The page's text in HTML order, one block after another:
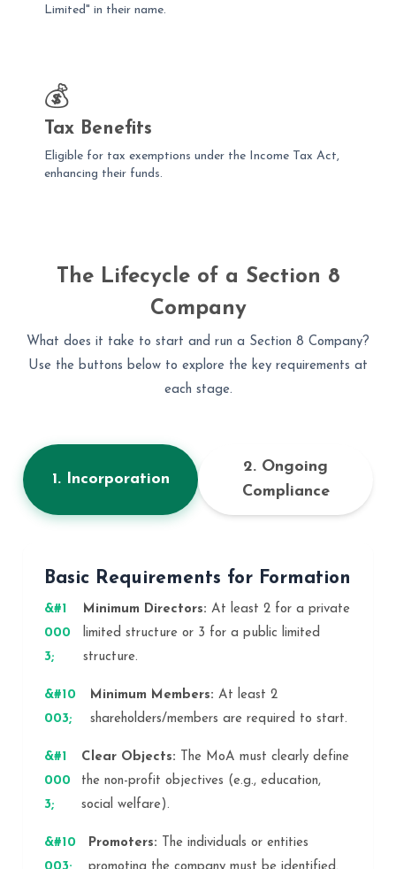
Limited" in their name.
💰
Tax Benefits
Eligible for tax exemptions under the Income Tax Act,
enhancing their funds.
The Lifecycle of a Section 8
Company
What does it take to start and run a Section 8 Company?
Use the buttons below to explore the key requirements at
each stage.
1. Incorporation
2. Ongoing
Compliance
Basic Requirements for Formation
Minimum Directors: At least 2 for a private
limited structure or 3 for a public limited
structure.
Minimum Members: At least 2
shareholders/members are required to start.
Clear Objects: The MoA must clearly define
the non-profit objectives (e.g., education,
social welfare).
Promoters: The individuals or entities